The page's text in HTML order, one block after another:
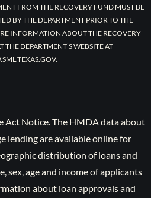
FROM THE RECOVERY FUND MUST BE
BY THE DEPARTMENT PRIOR TO THE
INFORMATION ABOUT THE RECOVERY
THE DEPARTMENT’S WEBSITE AT
Act Notice. The HMDA data about
lending are available online for
distribution of loans and
sex, age and income of applicants
about loan approvals and